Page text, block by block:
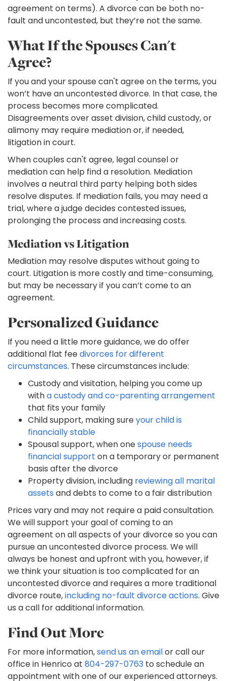
agreement on terms). A divorce can be both no-
fault and uncontested, but they’re not the same.
What If the Spouses Can't
Agree?
If you and your spouse can't agree on the terms, you
won’t have an uncontested divorce. In that case, the
process becomes more complicated.
Disagreements over asset division, child custody, or
alimony may require mediation or, if needed,
litigation in court.
When couples can't agree, legal counsel or
mediation can help find a resolution. Mediation
involves a neutral third party helping both sides
resolve disputes. If mediation fails, you may need a
trial, where a judge decides contested issues,
prolonging the process and increasing costs.
Mediation vs Litigation
Mediation may resolve disputes without going to
court. Litigation is more costly and time-consuming,
but may be necessary if you can’t come to an
agreement.
Personalized Guidance
If you need a little more guidance, we do offer
additional flat feedivorces for different
circumstances. These circumstances include:
Custody and visitation, helping you come up
witha custody and co-parenting arrangement
that fits your family
Child support, making sureyour child is
financially stable
Spousal support, when onespouse needs
financial support on a temporary or permanent
basis after the divorce
Property division, including reviewing all marital
assets and debts to come to a fair distribution
Prices vary and may not require a paid consultation.
We will support your goal of coming to an
agreement on all aspects of your divorce so you can
pursue an uncontested divorce process. We will
always be honest and upfront with you, however, if
we think your situation is too complicated for an
uncontested divorce and requires a more traditional
divorce route,including no-fault divorce actions. Give
us a call for additional information.
Find Out More
For more information,send us an emailor call our
office in Henrico at 804-297-0763 to schedule an
appointment with one of our experienced attorneys.